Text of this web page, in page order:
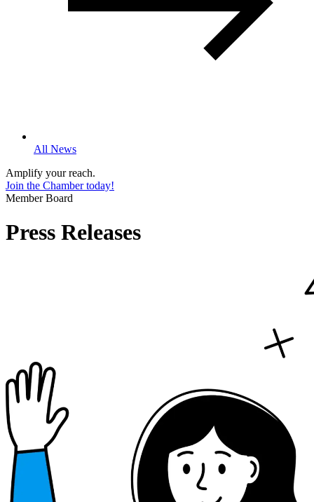
All News
Amplify your reach.
Join the Chamber today!
Member Board
Press Releases